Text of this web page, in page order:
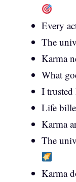
Every
The
Karma
What
I trusted
Life
Karma
The
Karma